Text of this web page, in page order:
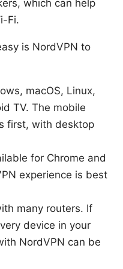
which can help
Fi.
is NordVPN to
macOS, Linux,
TV. The mobile
first, with desktop
for Chrome and
experience is best
many routers. If
device in your
NordVPN can be